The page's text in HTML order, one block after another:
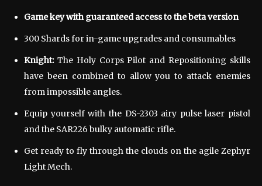
Game key with guaranteed access to the beta version
300 Shards for in-game upgrades and consumables
Knight:The Holy Corps Pilot and Repositioning skills
have been combined to allow you to attack enemies
from impossible angles.
Equip yourself with the DS-2303 airy pulse laser pistol
and the SAR226 bulky automatic rifle.
Get ready to fly through the clouds on the agile Zephyr
Light Mech.